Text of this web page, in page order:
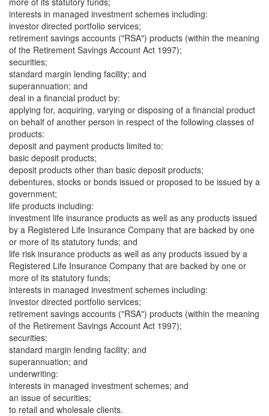
interests in managed investment schemes including:
investor directed portfolio services;
retirement savings accounts ("RSA") products (within the meaning
of the Retirement Savings Account Act 1997);
securities;
standard margin lending facility; and
superannuation; and
deal in a financial product by:
applying for, acquiring, varying or disposing of a financial product
on behalf of another person in respect of the following classes of
products:
deposit and payment products limited to:
basic deposit products;
deposit products other than basic deposit products;
debentures, stocks or bonds issued or proposed to be issued by a
government;
life products including:
investment life insurance products as well as any products issued
by a Registered Life Insurance Company that are backed by one
or more of its statutory funds; and
life risk insurance products as well as any products issued by a
Registered Life Insurance Company that are backed by one or
more of its statutory funds;
interests in managed investment schemes including:
investor directed portfolio services;
retirement savings accounts ("RSA") products (within the meaning
of the Retirement Savings Account Act 1997);
securities;
standard margin lending facility; and
superannuation; and
underwriting:
interests in managed investment schemes; and
an issue of securities;
to retail and wholesale clients.